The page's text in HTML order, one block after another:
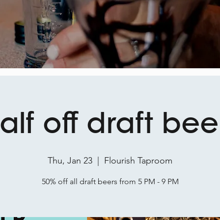
off draft
Thu, Jan 23 Flourish Taproom
50% off all draft beers from 5 PM - 9 PM